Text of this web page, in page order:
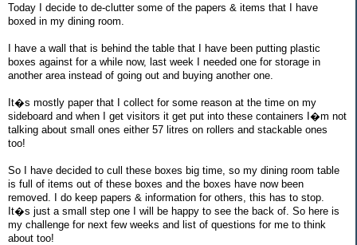
Today I decide to de-clutter some of the papers & items that I have
boxed in my dining room.
I have a wall that is behind the table that I have been putting plastic
boxes against for a while now, last week I needed one for storage in
another area instead of going out and buying another one.
It�s mostly paper that I collect for some reason at the time on my
sideboard and when I get visitors it get put into these containers I�m not
talking about small ones either 57 litres on rollers and stackable ones
too!
So I have decided to cull these boxes big time, so my dining room table
is full of items out of these boxes and the boxes have now been
removed. I do keep papers & information for others, this has to stop.
It�s just a small step one I will be happy to see the back of. So here is
my challenge for next few weeks and list of questions for me to think
about too!